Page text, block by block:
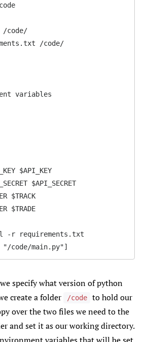
/code/
/code/
variables
$API_KEY
$API_SECRET
$TRACK
$TRADE
-r requirements.txt
"/code/main.py"]
specify what version of python
create a folder
/code
to hold our
over the two files we need to the
and set it as our working directory.